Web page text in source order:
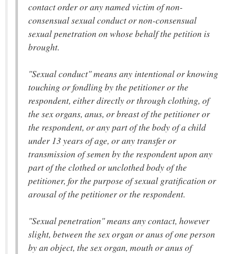
contact order or any named victim of non-
consensual sexual conduct or non-consensual
sexual penetration on whose behalf the petition is
brought.
"Sexual conduct" means any intentional or knowing
touching or fondling by the petitioner or the
respondent, either directly or through clothing, of
the sex organs, anus, or breast of the petitioner or
the respondent, or any part of the body of a child
under 13 years of age, or any transfer or
transmission of semen by the respondent upon any
part of the clothed or unclothed body of the
petitioner, for the purpose of sexual gratification or
arousal of the petitioner or the respondent.
"Sexual penetration" means any contact, however
slight, between the sex organ or anus of one person
by an object, the sex organ, mouth or anus of